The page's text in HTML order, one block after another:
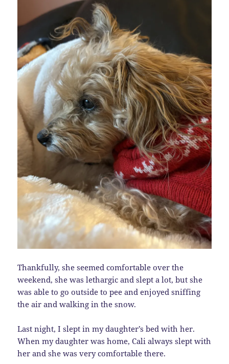
Thankfully, she seemed comfortable over the
weekend, she was lethargic and slept a lot, but she
was able to go outside to pee and enjoyed sniffing
the air and walking in the snow.
Last night, I slept in my daughter’s bed with her.
When my daughter was home, Cali always slept with
her and she was very comfortable there.